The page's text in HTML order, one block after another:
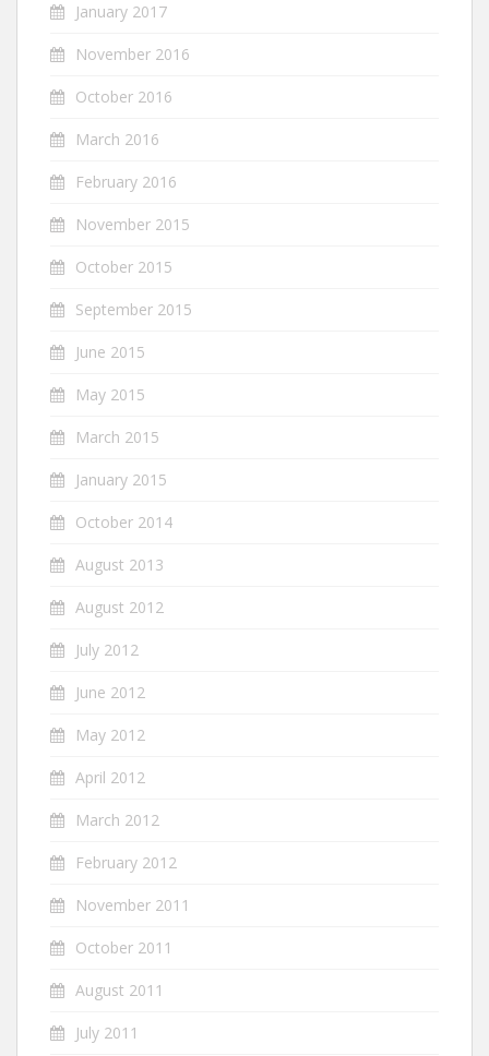
January 2017
November 2016
October 2016
March 2016
February 2016
November 2015
October 2015
September 2015
June 2015
May 2015
March 2015
January 2015
October 2014
August 2013
August 2012
July 2012
June 2012
May 2012
April 2012
March 2012
February 2012
November 2011
October 2011
August 2011
July 2011